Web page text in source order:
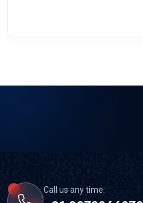
Call us any time: